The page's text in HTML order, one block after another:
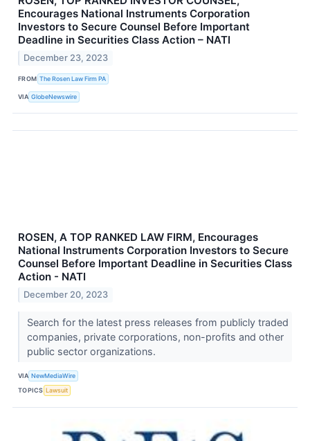
Encourages National Instruments Corporation
Investors to Secure Counsel Before Important
Deadline in Securities Class Action – NATI
December 23, 2023
FROM The Rosen Law Firm PA
VIA GlobeNewswire
ROSEN, A TOP RANKED LAW FIRM, Encourages
National Instruments Corporation Investors to Secure
Counsel Before Important Deadline in Securities Class
Action - NATI
December 20, 2023
Search for the latest press releases from publicly traded
companies, private corporations, non-profits and other
public sector organizations.
VIA NewMediaWire
TOPICS Lawsuit